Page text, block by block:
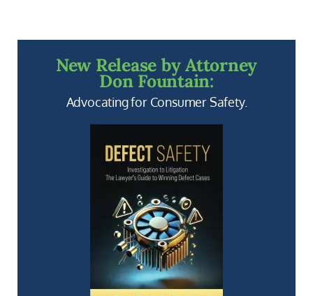
New Release by Attorney
Don Fountain:
Advocating for Consumer Safety.